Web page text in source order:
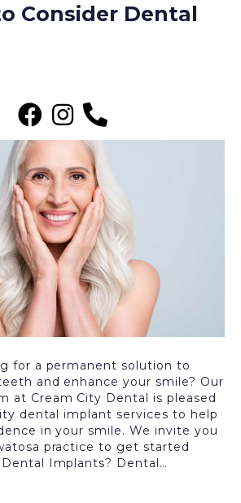
2024
Consider Dental
for a permanent solution to
and enhance your smile? Our
at Cream City Dental is pleased
dental implant services to help
in your smile. We invite you
practice to get started
Implants? Dental…